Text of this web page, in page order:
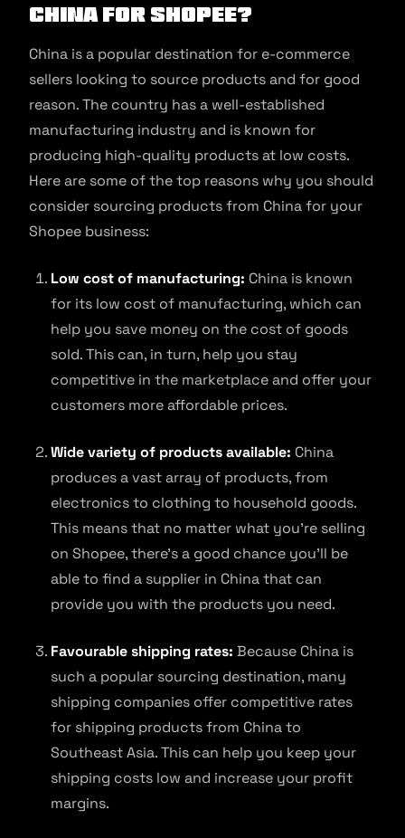
China for Shopee?
China is a popular destination for e-commerce
sellers looking to source products and for good
reason. The country has a well-established
manufacturing industry and is known for
producing high-quality products at low costs.
Here are some of the top reasons why you should
consider sourcing products from China for your
Shopee business:
Low cost of manufacturing: China is known
for its low cost of manufacturing, which can
help you save money on the cost of goods
sold. This can, in turn, help you stay
competitive in the marketplace and offer your
customers more affordable prices.
Wide variety of products available: China
produces a vast array of products, from
electronics to clothing to household goods.
This means that no matter what you’re selling
on Shopee, there’s a good chance you’ll be
able to find a supplier in China that can
provide you with the products you need.
Favourable shipping rates: Because China is
such a popular sourcing destination, many
shipping companies offer competitive rates
for shipping products from China to
Southeast Asia. This can help you keep your
shipping costs low and increase your profit
margins.